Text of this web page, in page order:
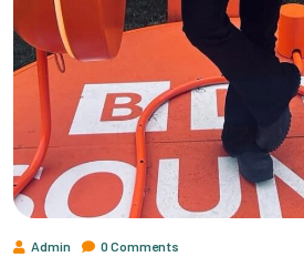
Admin 0 Comments